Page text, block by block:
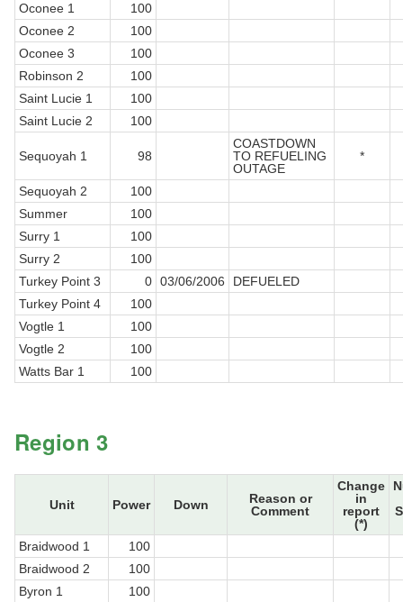
Oconee 1
100
Oconee 2
100
Oconee 3
100
Robinson 2
100
Saint Lucie 1
100
Saint Lucie 2
100
Sequoyah 1 98
COASTDOWN
TO REFUELING
OUTAGE
*
Sequoyah 2
100
Summer
100
Surry 1
100
Surry 2
100
Turkey Point 3
0 03/06/2006
DEFUELED
Turkey Point 4
100
Vogtle 1
100
Vogtle 2
100
Watts Bar 1
100
Region 3
Unit Power Down
Reason or
Comment
Change
in
report
(*)
Braidwood 1
100
Braidwood 2
100
Byron 1
100